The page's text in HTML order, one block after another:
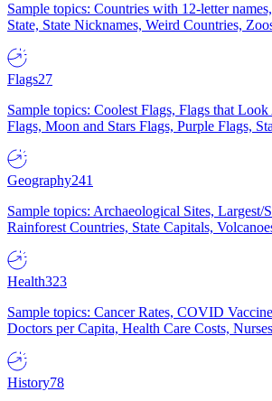
Sample topics: Countries with 12-letter
State, State Nicknames, Weird Countries,
Flags27
Sample topics: Coolest Flags, Flags that
Flags, Moon and Stars Flags, Purple Flags,
Geography241
Sample topics: Archaeological Sites, Largest/
Rainforest Countries, State Capitals,
Health323
Sample topics: Cancer Rates, COVID
Doctors per Capita, Health Care Costs,
History78